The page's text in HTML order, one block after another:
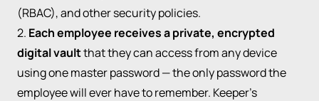
(RBAC), and other security policies.
2. Each employee receives a private, encrypted
digital vaultthat they can access from any device
using one master password — the only password the
employee will ever have to remember. Keeper’s